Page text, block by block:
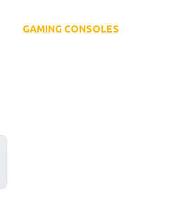
GAMING CONSOLES